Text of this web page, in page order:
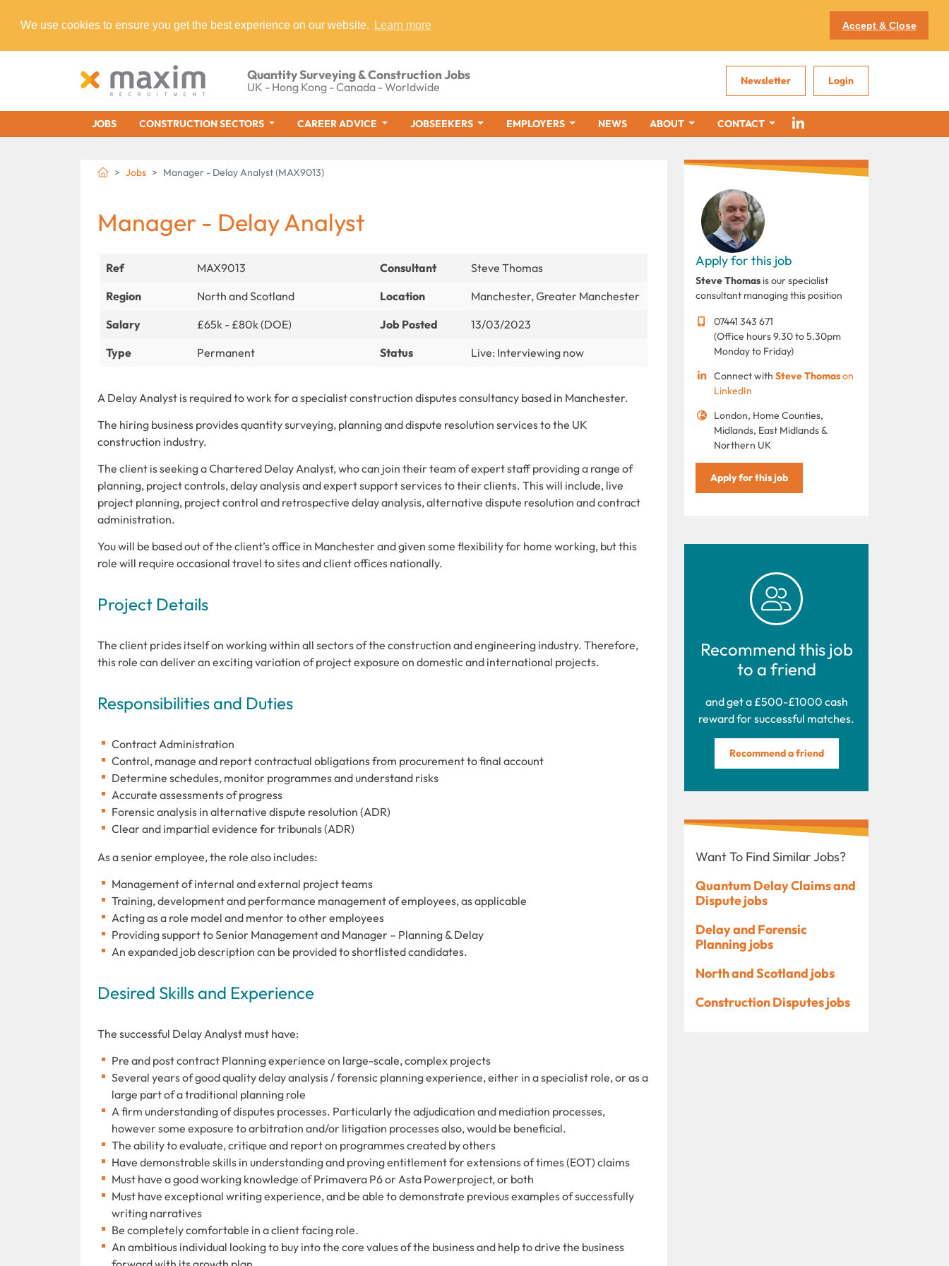
We use cookies to ensure you get the best experience on our website. Learn more Accept & Close
Quantity Surveying & Construction Jobs
UK - Hong Kong - Canada - Worldwide Newsletter Login
JOBS CONSTRUCTION SECTORS CAREER ADVICE JOBSEEKERS EMPLOYERS NEWS ABOUT CONTACT
Jobs Manager - Delay Analyst (MAX9013)
Manager - Delay Analyst
Ref MAX9013 Consultant
Steve Thomas
Region
North and Scotland Location
Manchester, Greater Manchester
Salary
£65k - £80k (DOE) Job Posted
13/03/2023
Type
Permanent Status Live: Interviewing now
A Delay Analyst is required to work for a specialist construction disputes consultancy based in Manchester.
The hiring business provides quantity surveying, planning and dispute resolution services to the UK
construction industry.
The client is seeking a Chartered Delay Analyst, who can join their team of expert staff providing a range of
planning, project controls, delay analysis and expert support services to their clients. This will include, live
project planning, project control and retrospective delay analysis, alternative dispute resolution and contract
administration.
You will be based out of the client’s office in Manchester and given some flexibility for home working, but this
role will require occasional travel to sites and client offices nationally.
Project Details
The client prides itself on working within all sectors of the construction and engineering industry. Therefore,
this role can deliver an exciting variation of project exposure on domestic and international projects.
Responsibilities and Duties
Contract Administration
Control, manage and report contractual obligations from procurement to final account
Determine schedules, monitor programmes and understand risks
Accurate assessments of progress
Forensic analysis in alternative dispute resolution (ADR)
Clear and impartial evidence for tribunals (ADR)
As a senior employee, the role also includes:
Management of internal and external project teams
Training, development and performance management of employees, as applicable
Acting as a role model and mentor to other employees
Providing support to Senior Management and Manager – Planning & Delay
An expanded job description can be provided to shortlisted candidates.
Desired Skills and Experience
The successful Delay Analyst must have:
Pre and post contract Planning experience on large-scale, complex projects
Several years of good quality delay analysis / forensic planning experience, either in a specialist role, or as a
large part of a traditional planning role
A firm understanding of disputes processes. Particularly the adjudication and mediation processes,
however some exposure to arbitration and/or litigation processes also, would be beneficial.
The ability to evaluate, critique and report on programmes created by others
Have demonstrable skills in understanding and proving entitlement for extensions of times (EOT) claims
Must have a good working knowledge of Primavera P6 or Asta Powerproject, or both
Must have exceptional writing experience, and be able to demonstrate previous examples of successfully
writing narratives
Be completely comfortable in a client facing role.
An ambitious individual looking to buy into the core values of the business and help to drive the business
Apply for this job
Steve Thomas is our specialist
consultant managing this position
07441 343 671
(Office hours 9.30 to 5.30pm
Monday to Friday)
Connect with Steve Thomason
LinkedIn
London, Home Counties,
Midlands, East Midlands &
Northern UK
Apply for this job
Recommend this job
to a friend
and get a £500-£1000 cash
reward for successful matches.
Recommend a friend
Want To Find Similar Jobs?
Quantum Delay Claims and
Dispute jobs
Delay and Forensic
Planning jobs
North and Scotland jobs
Construction Disputes jobs